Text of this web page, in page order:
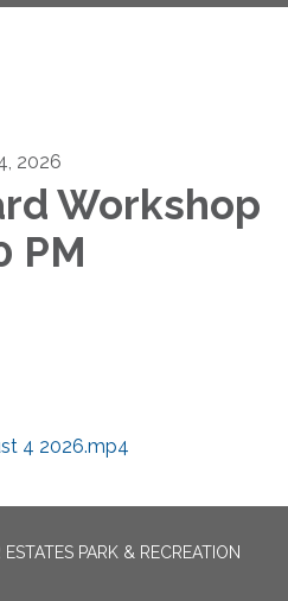
2026
Workshop
PM
4 2026.mp4
PARK & RECREATION